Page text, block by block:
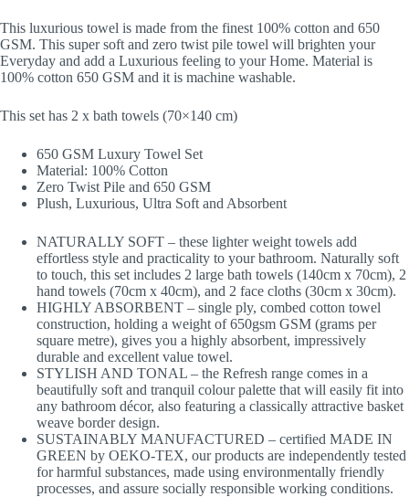
This luxurious towel is made from the finest 100% cotton and 650
GSM. This super soft and zero twist pile towel will brighten your
Everyday and add a Luxurious feeling to your Home. Material is
100% cotton 650 GSM and it is machine washable.
This set has 2 x bath towels (70×140 cm)
650 GSM Luxury Towel Set
Material: 100% Cotton
Zero Twist Pile and 650 GSM
Plush, Luxurious, Ultra Soft and Absorbent
NATURALLY SOFT – these lighter weight towels add
effortless style and practicality to your bathroom. Naturally soft
to touch, this set includes 2 large bath towels (140cm x 70cm), 2
hand towels (70cm x 40cm), and 2 face cloths (30cm x 30cm).
HIGHLY ABSORBENT – single ply, combed cotton towel
construction, holding a weight of 650gsm GSM (grams per
square metre), gives you a highly absorbent, impressively
durable and excellent value towel.
STYLISH AND TONAL – the Refresh range comes in a
beautifully soft and tranquil colour palette that will easily fit into
any bathroom décor, also featuring a classically attractive basket
weave border design.
SUSTAINABLY MANUFACTURED – certified MADE IN
GREEN by OEKO-TEX, our products are independently tested
for harmful substances, made using environmentally friendly
processes, and assure socially responsible working conditions.